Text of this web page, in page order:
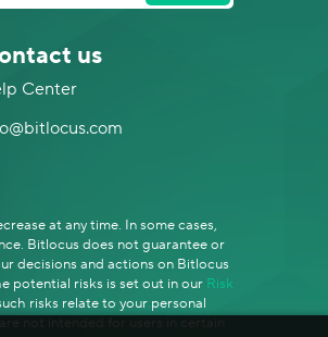
us
Center
at any time. In some cases,
Bitlocus does not guarantee or
decisions and actions on Bitlocus
potential risks is set out in our Risk
risks relate to your personal